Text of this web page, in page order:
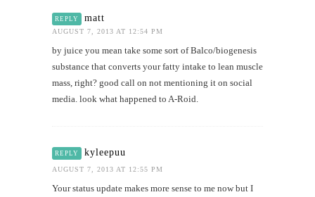
REPLY matt
AUGUST 7, 2013 AT 12:54 PM
by juice you mean take some sort of Balco/biogenesis
substance that converts your fatty intake to lean muscle
mass, right? good call on not mentioning it on social
media. look what happened to A-Roid.
REPLY kyleepuu
AUGUST 7, 2013 AT 12:55 PM
Your status update makes more sense to me now but I